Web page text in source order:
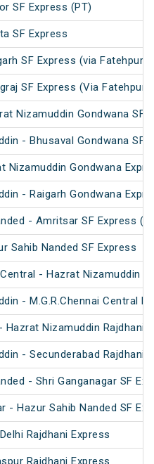
SF Express (PT)
SF Express
SF Express (via Fatehpur
SF Express (Via Fatehpur
Nizamuddin Gondwana SF
- Bhusaval Gondwana SF
Nizamuddin Gondwana
- Raigarh Gondwana
- Amritsar SF Express
Sahib Nanded SF Express
- Hazrat Nizamuddin
- M.G.R.Chennai Central
Hazrat Nizamuddin Rajdhani
- Secunderabad Rajdhani
- Shri Ganganagar SF
- Hazur Sahib Nanded SF
Rajdhani Express
Rajdhani Express